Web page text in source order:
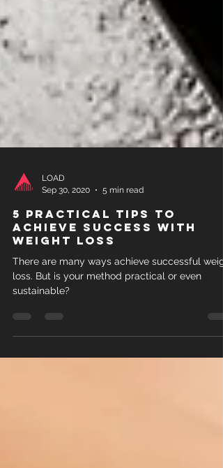
Sep 30, 2020
5 min read
5 practical tips to
weight loss
There are many ways achieve successful
loss. But is your method practical or even
sustainable?